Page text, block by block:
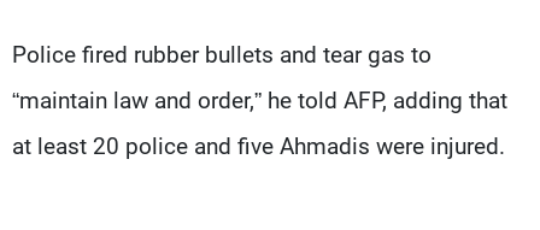
Police fired rubber bullets and tear gas to
“maintain law and order,” he told AFP, adding that
at least 20 police and five Ahmadis were injured.